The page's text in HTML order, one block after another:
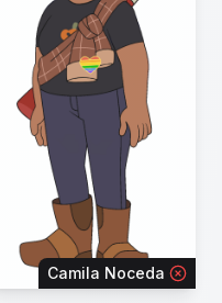
Camila Noceda